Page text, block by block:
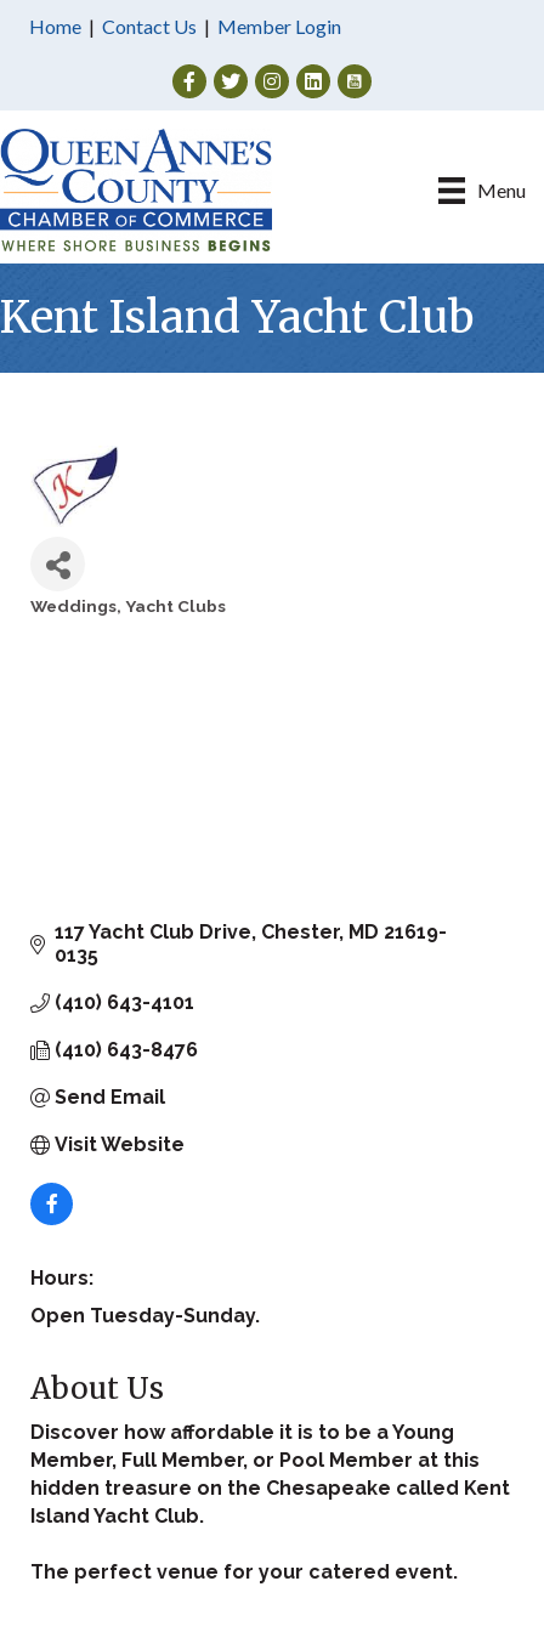
Home | Contact Us | Member Login
Facebook
TwitterInstagram
Menu
Kent Island Yacht Club
Categories
Weddings Yacht Clubs
117 Yacht Club Drive Chester MD 21619-
0135
(410) 643-4101
(410) 643-8476
Send Email
Visit Website
Hours:
Open Tuesday-Sunday.
About Us
Discover how affordable it is to be a Young
Member, Full Member, or Pool Member at this
hidden treasure on the Chesapeake called Kent
Island Yacht Club.
The perfect venue for your catered event.